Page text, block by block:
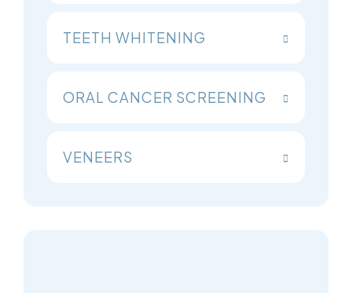
TEETH WHITENING
ORAL CANCER SCREENING
VENEERS